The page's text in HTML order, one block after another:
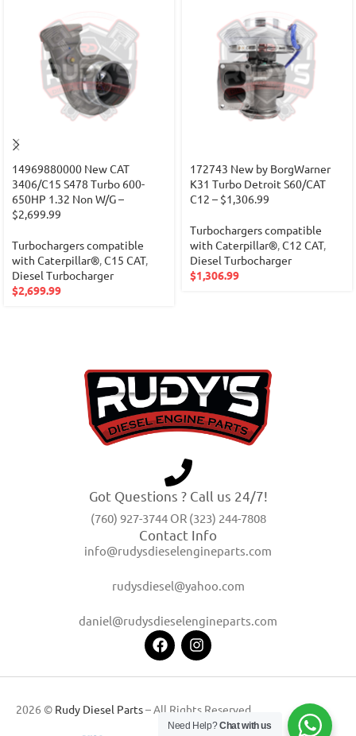
14969880000 New CAT
3406/C15 S478 Turbo 600-
650HP 1.32 Non W/G –
$2,699.99
Turbochargers compatible
with Caterpillar®,C15 CAT,
Diesel Turbocharger
$2,699.99
172743 New by BorgWarner
K31 Turbo Detroit S60/CAT
C12 – $1,306.99
Turbochargers compatible
with Caterpillar®,C12 CAT,
Diesel Turbocharger
$1,306.99
Got Questions ? Call us 24/7!
(760) 927-3744 OR (323) 244-7808
Contact Info
info@rudysdieselengineparts.com
rudysdiesel@yahoo.com
daniel@rudysdieselengineparts.com
2026 © Rudy Diesel Parts– All Rights Reserved
Need Help?Chat with us